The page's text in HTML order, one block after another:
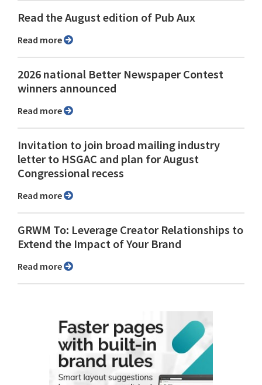
Read the August edition of Pub Aux
Read more
2026 national Better Newspaper Contest
winners announced
Read more
Invitation to join broad mailing industry
letter to HSGAC and plan for August
Congressional recess
Read more
GRWM To: Leverage Creator Relationships to
Extend the Impact of Your Brand
Read more